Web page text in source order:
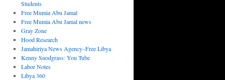
Students
Free Mumia Abu Jamal
Free Mumia Abu Jamal news
Gray Zone
Hood Research
Jamahiriya News Agency–Free Libya
Kenny Snodgrass: You Tube
Labor Notes
Libya 360